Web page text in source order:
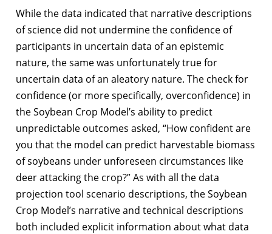
While the data indicated that narrative descriptions
of science did not undermine the confidence of
participants in uncertain data of an epistemic
nature, the same was unfortunately true for
uncertain data of an aleatory nature. The check for
confidence (or more specifically, overconfidence) in
the Soybean Crop Model’s ability to predict
unpredictable outcomes asked, “How confident are
you that the model can predict harvestable biomass
of soybeans under unforeseen circumstances like
deer attacking the crop?” As with all the data
projection tool scenario descriptions, the Soybean
Crop Model’s narrative and technical descriptions
both included explicit information about what data